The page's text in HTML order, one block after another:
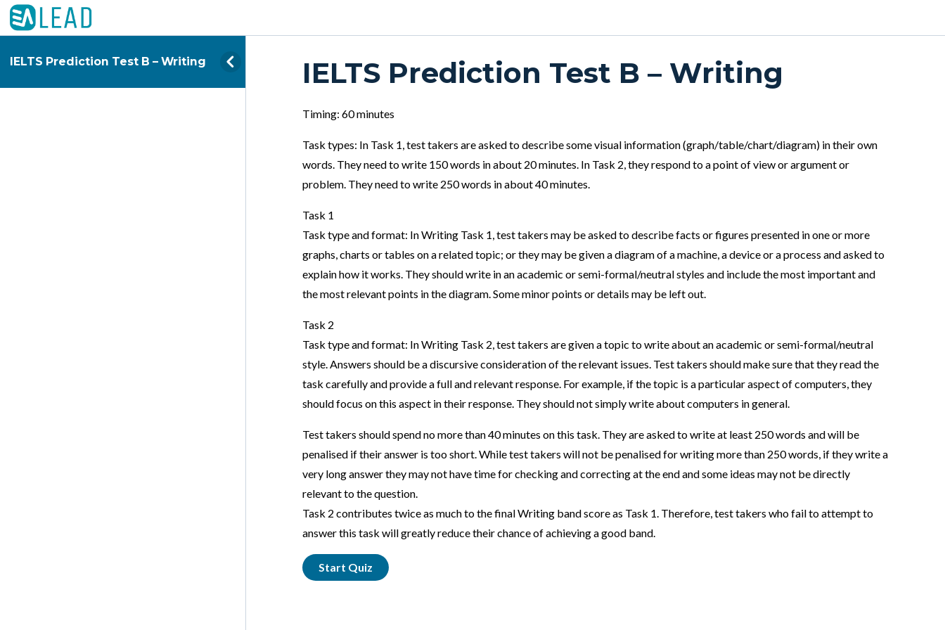
IELTS Prediction Test B – Writing IELTS Prediction Test B – Writing
Timing: 60 minutes
Task types: In Task 1, test takers are asked to describe some visual information (graph/table/chart/diagram) in their own
words. They need to write 150 words in about 20 minutes. In Task 2, they respond to a point of view or argument or
problem. They need to write 250 words in about 40 minutes.
Task 1
Task type and format: In Writing Task 1, test takers may be asked to describe facts or figures presented in one or more
graphs, charts or tables on a related topic; or they may be given a diagram of a machine, a device or a process and asked to
explain how it works. They should write in an academic or semi-formal/neutral styles and include the most important and
the most relevant points in the diagram. Some minor points or details may be left out.
Task 2
Task type and format: In Writing Task 2, test takers are given a topic to write about an academic or semi-formal/neutral
style. Answers should be a discursive consideration of the relevant issues. Test takers should make sure that they read the
task carefully and provide a full and relevant response. For example, if the topic is a particular aspect of computers, they
should focus on this aspect in their response. They should not simply write about computers in general.
Test takers should spend no more than 40 minutes on this task. They are asked to write at least 250 words and will be
penalised if their answer is too short. While test takers will not be penalised for writing more than 250 words, if they write a
very long answer they may not have time for checking and correcting at the end and some ideas may not be directly
relevant to the question.
Task 2 contributes twice as much to the final Writing band score as Task 1. Therefore, test takers who fail to attempt to
answer this task will greatly reduce their chance of achieving a good band.